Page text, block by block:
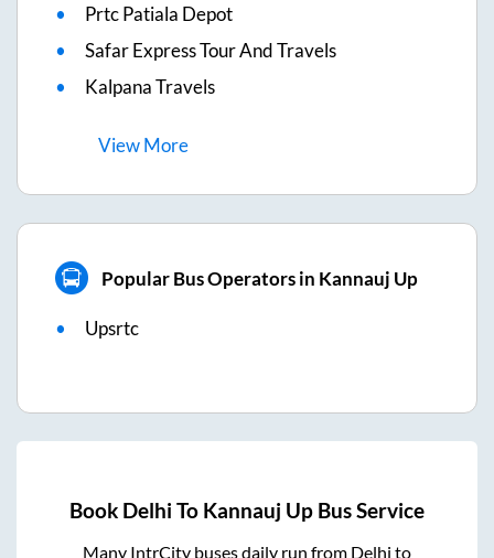
Prtc Patiala Depot
Safar Express Tour And Travels
Kalpana Travels
ViewMore
Popular Bus Operators in Kannauj Up
Upsrtc
Book Delhi To Kannauj Up Bus Service
Many IntrCity buses daily run from Delhi to